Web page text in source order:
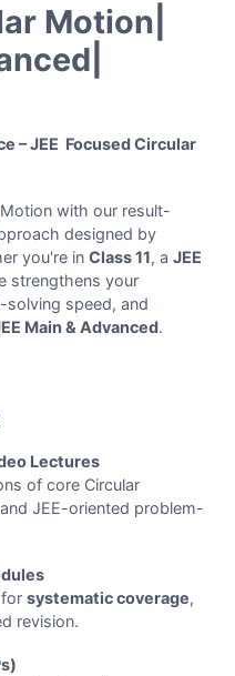
Motion|
– JEE Focused Circular
with our result-
designed by
you're inClass 11, aJEE
strengthens your
solving speed, and
Main & Advanced.
Lectures
of core Circular
JEE-oriented problem-
forsystematic coverage,
revision.